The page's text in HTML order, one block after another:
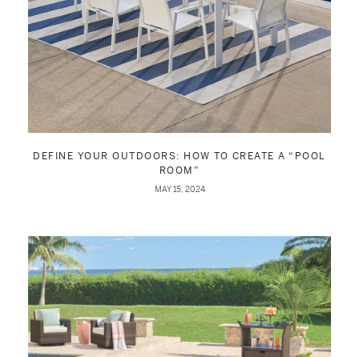
DEFINE YOUR OUTDOORS: HOW TO CREATE A “POOL
ROOM”
MAY 15, 2024